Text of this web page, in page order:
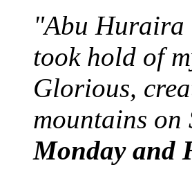
"Abu Huraira
took hold of
Glorious,
mountains on
Monday and